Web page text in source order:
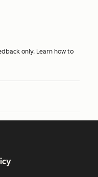
only. Learn how to